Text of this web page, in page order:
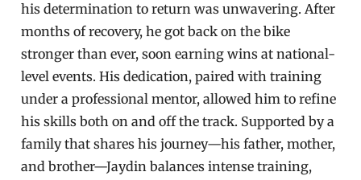
his determination to return was unwavering. After
months of recovery, he got back on the bike
stronger than ever, soon earning wins at national-
level events. His dedication, paired with training
under a professional mentor, allowed him to refine
his skills both on and off the track. Supported by a
family that shares his journey—his father, mother,
and brother—Jaydin balances intense training,